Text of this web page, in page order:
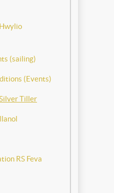
(sailing)
(Events)
Tiller
RS Feva